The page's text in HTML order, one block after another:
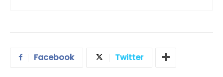
Facebook Twitter